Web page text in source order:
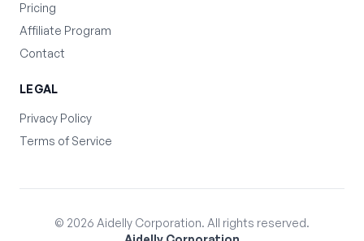
Pricing
Affiliate Program
Contact
LEGAL
Privacy Policy
Terms of Service
© 2026 Aidelly Corporation. All rights reserved.